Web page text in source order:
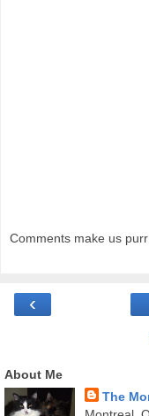
Comments make us
‹
About Me
The